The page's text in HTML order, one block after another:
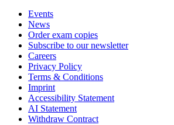
Events
News
Order exam copies
Subscribe to our newsletter
Careers
Privacy Policy
Terms & Conditions
Imprint
Accessibility Statement
AI Statement
Withdraw Contract